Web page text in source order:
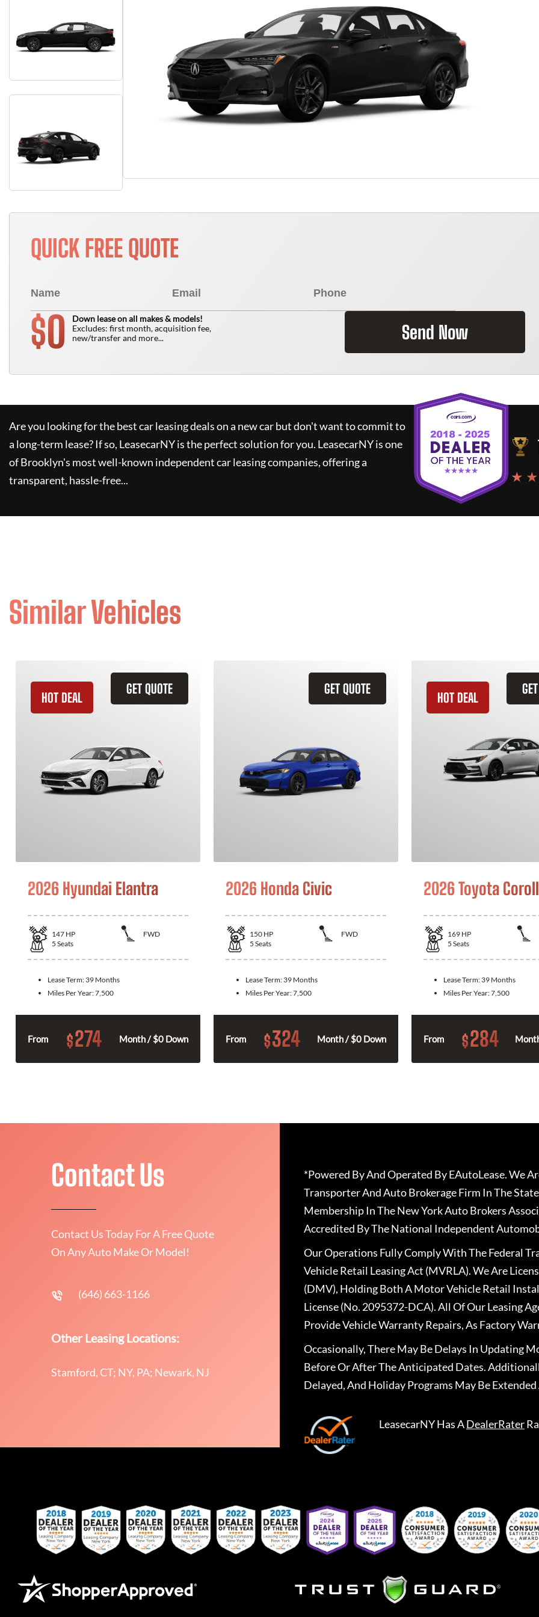
QUICK FREE QUOTE
$0
Down lease on all makes & models!
Excludes: first month, acquisition fee,
new/transfer and more...
Send Now
Are you looking for the best car leasing deals on a new car but don't want to commit to
a long-term lease? If so, LeasecarNYis the perfect solution for you. LeasecarNYis one
of Brooklyn's most well-known independent car leasing companies, offering a
transparent, hassle-free...
★
Similar Vehicles
GET QUOTE
HOT DEAL
2026 Hyundai Elantra
147 HP
FWD
5 Seats
Lease Term: 39 Months
Miles Per Year:7,500
From $274 Month / $0 Down
GET QUOTE
2026 Honda Civic
150 HP
FWD
5 Seats
Lease Term: 39 Months
Miles Per Year:7,500
From $324 Month / $0 Down
HOT DEAL
2026 Toyota
169 HP
5 Seats
Lease Term: 39 Months
Miles Per Year:7,500
From $284
Contact Us
Contact Us Today For A Free Quote
On Any Auto Make Or Model!
(646) 663-1166
Other Leasing Locations:
Stamford, CT; NY, PA; Newark, NJ
*Powered By And Operated By EAutoLease. We
Transporter And Auto Brokerage Firm In The
Membership In The New York Auto Brokers
Accredited By The National Independent
Our Operations Fully Comply With The Federal
Vehicle Retail Leasing Act (MVRLA). We Are
(DMV), Holding Both A Motor Vehicle Retail
License (No. 2095372-DCA). All Of Our Leasing
Provide Vehicle Warranty Repairs, As Factory
Occasionally, There May Be Delays In Updating
Before Or After The Anticipated Dates.
Delayed, And Holiday Programs May Be
LeasecarNYHas ADealerRater